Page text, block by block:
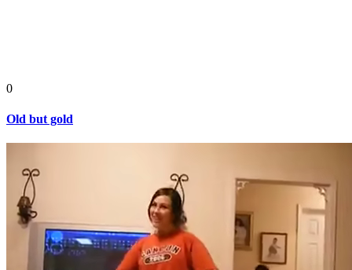
0
Old but gold